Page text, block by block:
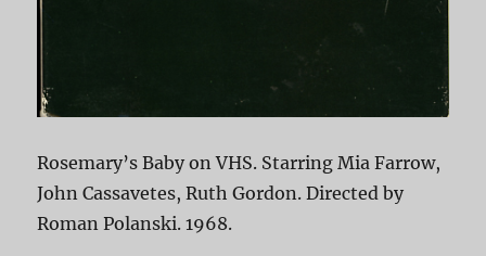
Rosemary’s Baby on VHS. Starring Mia Farrow,
John Cassavetes, Ruth Gordon. Directed by
Roman Polanski. 1968.